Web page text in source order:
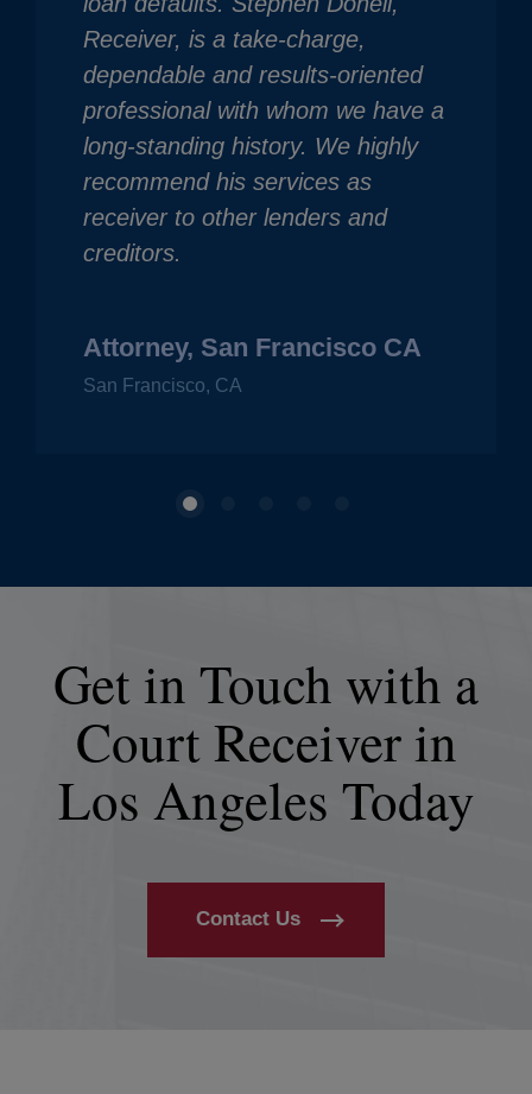
Receiver, is a take-charge,
dependable and results-oriented
professional with whom we have a
long-standing history. We highly
recommend his services as
receiver to other lenders and
creditors.
Attorney, San Francisco CA
San Francisco, CA
Get in Touch with a
Court Receiver in
Los Angeles Today
Contact Us